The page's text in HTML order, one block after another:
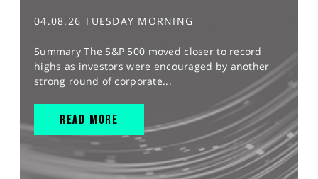
04.08.26 TUESDAY MORNING
Summary The S&P 500 moved closer to record
highs as investors were encouraged by another
strong round of corporate...
READ MORE